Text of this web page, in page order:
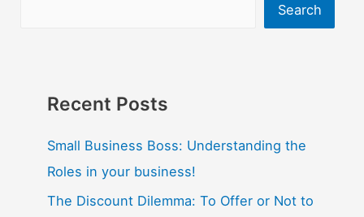
Search
Recent Posts
Small Business Boss: Understanding the
Roles in your business!
The Discount Dilemma: To Offer or Not to